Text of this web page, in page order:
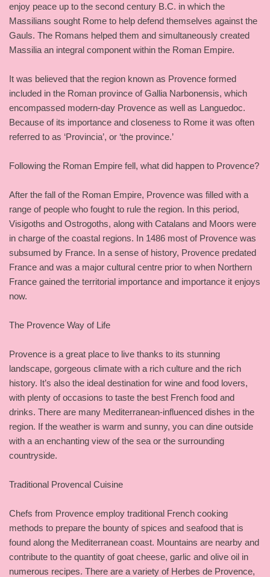
enjoy peace up to the second century B.C. in which the
Massilians sought Rome to help defend themselves against the
Gauls. The Romans helped them and simultaneously created
Massilia an integral component within the Roman Empire.
It was believed that the region known as Provence formed
included in the Roman province of Gallia Narbonensis, which
encompassed modern-day Provence as well as Languedoc.
Because of its importance and closeness to Rome it was often
referred to as ‘Provincia’, or ‘the province.’
Following the Roman Empire fell, what did happen to Provence?
After the fall of the Roman Empire, Provence was filled with a
range of people who fought to rule the region. In this period,
Visigoths and Ostrogoths, along with Catalans and Moors were
in charge of the coastal regions. In 1486 most of Provence was
subsumed by France. In a sense of history, Provence predated
France and was a major cultural centre prior to when Northern
France gained the territorial importance and importance it enjoys
now.
The Provence Way of Life
Provence is a great place to live thanks to its stunning
landscape, gorgeous climate with a rich culture and the rich
history. It’s also the ideal destination for wine and food lovers,
with plenty of occasions to taste the best French food and
drinks. There are many Mediterranean-influenced dishes in the
region. If the weather is warm and sunny, you can dine outside
with a an enchanting view of the sea or the surrounding
countryside.
Traditional Provencal Cuisine
Chefs from Provence employ traditional French cooking
methods to prepare the bounty of spices and seafood that is
found along the Mediterranean coast. Mountains are nearby and
contribute to the quantity of goat cheese, garlic and olive oil in
numerous recipes. There are a variety of Herbes de Provence,